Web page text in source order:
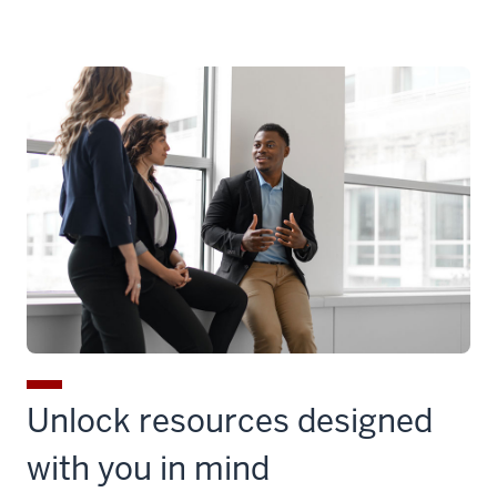
Unlock resources designed
with you in mind